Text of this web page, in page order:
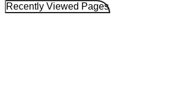
Recently Viewed Pages